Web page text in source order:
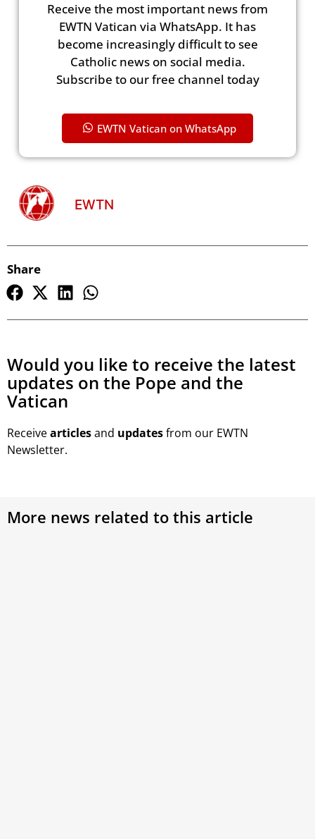
Receive the most important news from
EWTN Vatican via WhatsApp. It has
become increasingly difficult to see
Catholic news on social media.
Subscribe to our free channel today
EWTN Vatican on WhatsApp
EWTN
Share
Would you like to receive the latest
updates on the Pope and the
Vatican
Receivearticlesand updatesfrom our EWTN
Newsletter.
More news related to this article